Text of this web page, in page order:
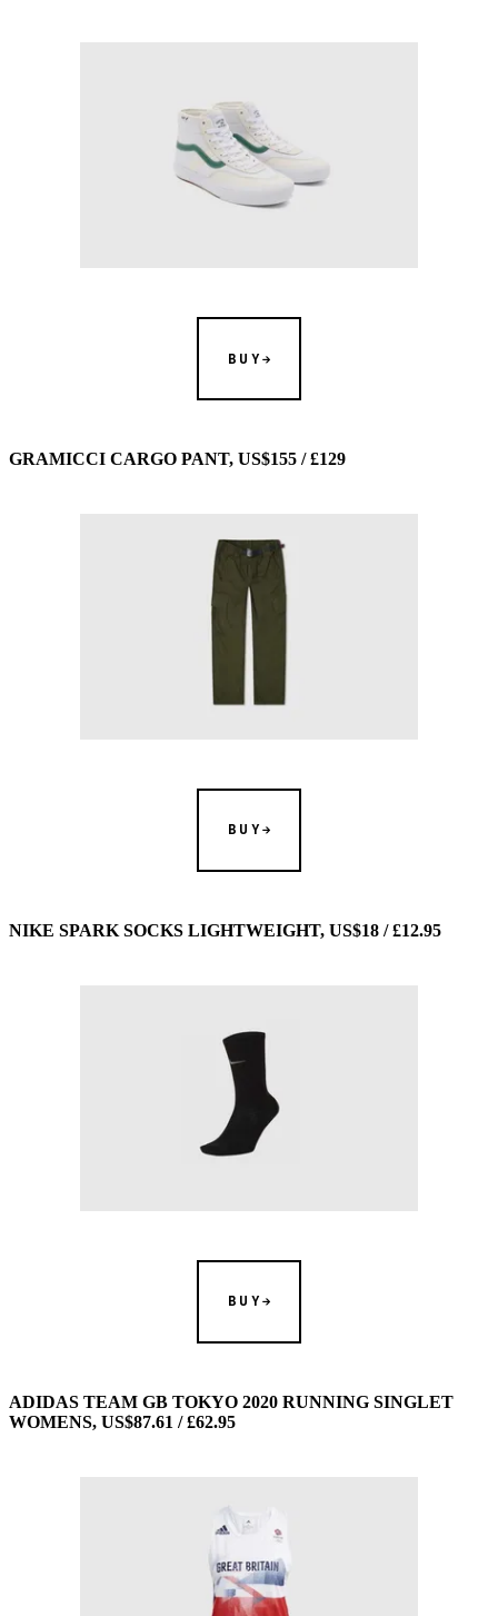
BUY
GRAMICCI CARGO PANT, US$155 / £129
BUY
NIKE SPARK SOCKS LIGHTWEIGHT, US$18 / £12.95
BUY
ADIDAS TEAM GB TOKYO 2020 RUNNING SINGLET
WOMENS, US$87.61 / £62.95